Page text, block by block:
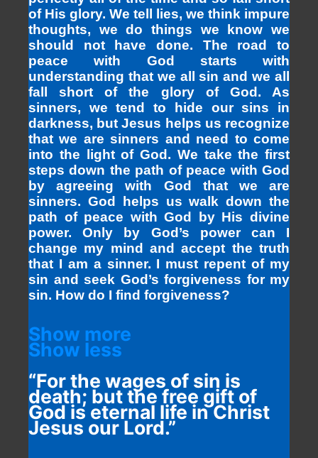
of His glory. We tell lies, we think impure
thoughts, we do things we know we
should not have done. The road to
peace with God starts with
understanding that we all sin and we all
fall short of the glory of God. As
sinners, we tend to hide our sins in
darkness, but Jesus helps us recognize
that we are sinners and need to come
into the light of God. We take the first
steps down the path of peace with God
by agreeing with God that we are
sinners. God helps us walk down the
path of peace with God by His divine
power. Only by God’s power can I
change my mind and accept the truth
that I am a sinner. I must repent of my
sin and seek God’s forgiveness for my
sin. How do I find forgiveness?
Show more
Show less
“For the wages of sin is
death; but the free gift of
God is eternal life in Christ
Jesus our Lord.”